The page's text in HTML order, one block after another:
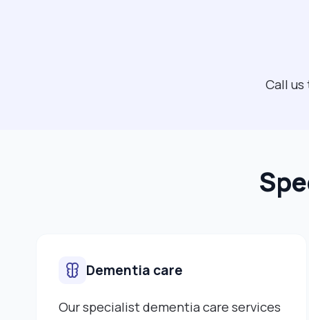
Call
Dementia care
Our specialist dementia care services